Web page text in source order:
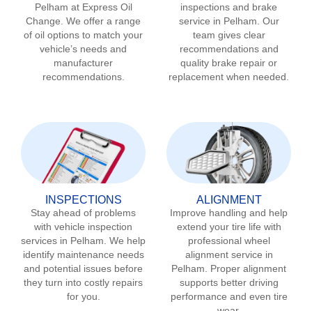
Pelham at Express Oil
Change. We offer a range
of oil options to match your
vehicle’s needs and
manufacturer
recommendations.
inspections and brake
service in Pelham. Our
team gives clear
recommendations and
quality brake repair or
replacement when needed.
INSPECTIONS
Stay ahead of problems
with vehicle inspection
services in Pelham . We help
identify maintenance needs
and potential issues before
they turn into costly repairs
for you.
ALIGNMENT
Improve handling and help
extend your tire life with
professional wheel
alignment service in
Pelham . Proper alignment
supports better driving
performance and even tire